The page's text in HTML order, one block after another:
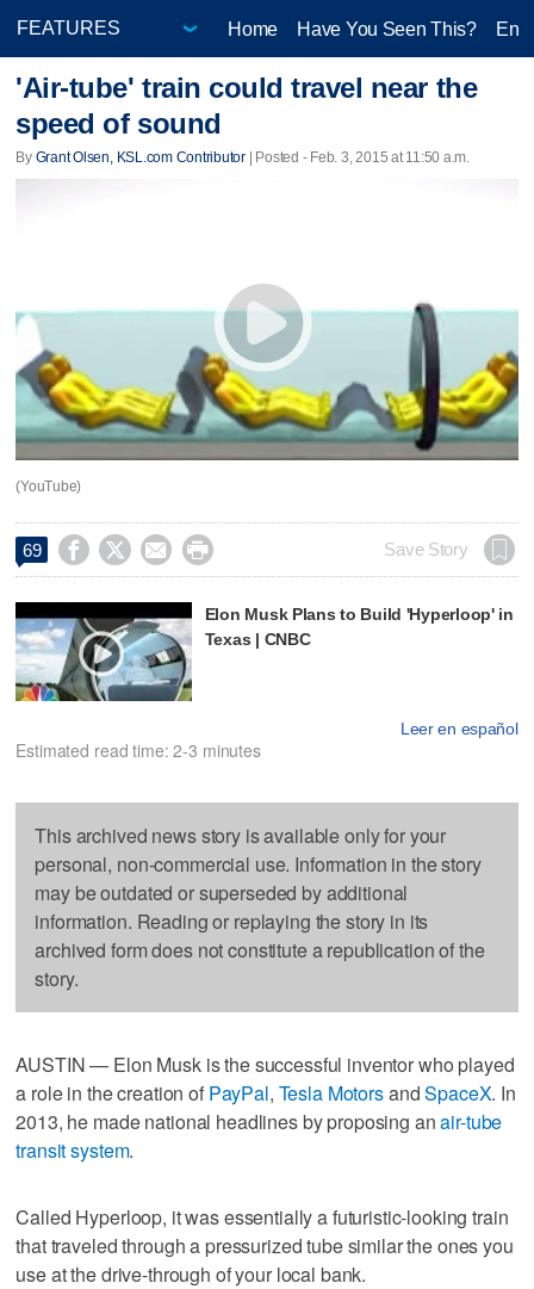
Home Have You Seen This?
'Air-tube' train could travel near the
speed of sound
By Grant Olsen, KSL.com Contributor | Posted - Feb. 3, 2015 at 11:50 a.m.
(YouTube)
69     Save Story
Elon Musk Plans to Build 'Hyperloop' in
Texas | CNBC
Leer en español
Estimated read time: 2-3 minutes
This archived news story is available only for your
personal, non-commercial use. Information in the story
may be outdated or superseded by additional
information. Reading or replaying the story in its
archived form does not constitute a republication of the
story.
AUSTIN — Elon Musk is the successful inventor who played
a role in the creation of PayPal, Tesla MotorsandSpaceX. In
2013, he made national headlines by proposing anair-tube
transit system.
Called Hyperloop, it was essentially a futuristic-looking train
that traveled through a pressurized tube similar the ones you
use at the drive-through of your local bank.